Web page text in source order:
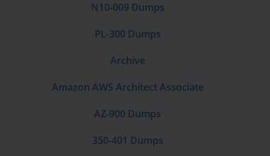
N10-009 Dumps
PL-300 Dumps
Archive
Amazon AWS Architect Associate
AZ-900 Dumps
350-401 Dumps